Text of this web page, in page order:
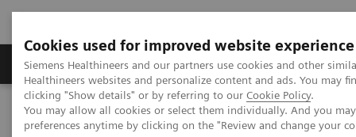
Cookies used for improved website experience
Siemens Healthineers and our partners use cookies and other
Healthineers websites and personalize content and ads. You may
clicking "Show details" or by referring to our Cookie Policy.
You may allow all cookies or select them individually. And you
preferences anytime by clicking on the "Review and change your
Produkte & Services Fachbereiche
Home
Healthcare IT
syngo.share - the versatile VNA software sense